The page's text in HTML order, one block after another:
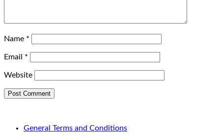
Name *
Email *
Website
General Terms and Conditions